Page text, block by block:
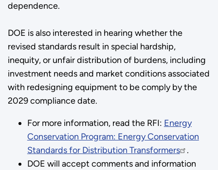
dependence.
DOE is also interested in hearing whether the
revised standards result in special hardship,
inequity, or unfair distribution of burdens, including
investment needs and market conditions associated
with redesigning equipment to be comply by the
2029 compliance date.
For more information, read the RFI: Energy
Conservation Program: Energy Conservation
Standards for Distribution Transformers
.
DOE will accept comments and information